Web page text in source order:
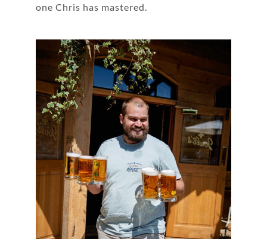
one Chris has mastered.